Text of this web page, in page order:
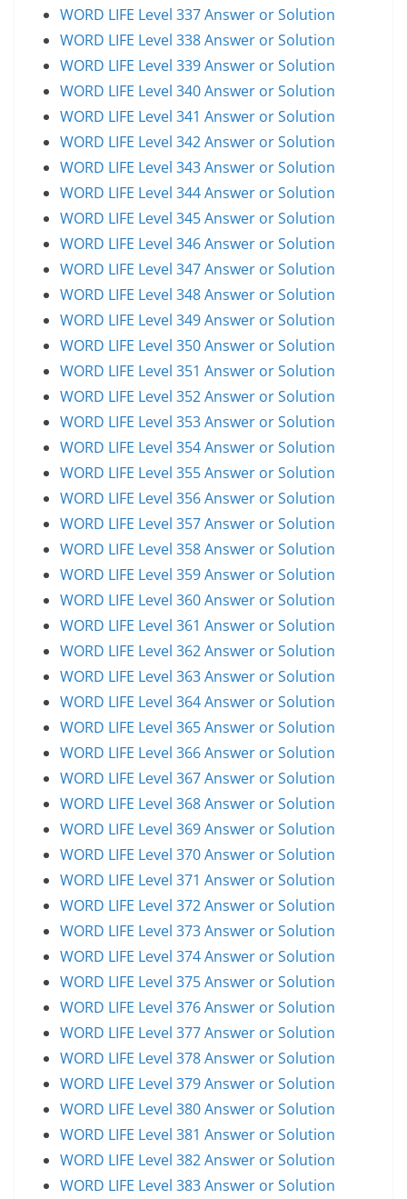
WORD LIFE Level 337 Answer or Solution
WORD LIFE Level 338 Answer or Solution
WORD LIFE Level 339 Answer or Solution
WORD LIFE Level 340 Answer or Solution
WORD LIFE Level 341 Answer or Solution
WORD LIFE Level 342 Answer or Solution
WORD LIFE Level 343 Answer or Solution
WORD LIFE Level 344 Answer or Solution
WORD LIFE Level 345 Answer or Solution
WORD LIFE Level 346 Answer or Solution
WORD LIFE Level 347 Answer or Solution
WORD LIFE Level 348 Answer or Solution
WORD LIFE Level 349 Answer or Solution
WORD LIFE Level 350 Answer or Solution
WORD LIFE Level 351 Answer or Solution
WORD LIFE Level 352 Answer or Solution
WORD LIFE Level 353 Answer or Solution
WORD LIFE Level 354 Answer or Solution
WORD LIFE Level 355 Answer or Solution
WORD LIFE Level 356 Answer or Solution
WORD LIFE Level 357 Answer or Solution
WORD LIFE Level 358 Answer or Solution
WORD LIFE Level 359 Answer or Solution
WORD LIFE Level 360 Answer or Solution
WORD LIFE Level 361 Answer or Solution
WORD LIFE Level 362 Answer or Solution
WORD LIFE Level 363 Answer or Solution
WORD LIFE Level 364 Answer or Solution
WORD LIFE Level 365 Answer or Solution
WORD LIFE Level 366 Answer or Solution
WORD LIFE Level 367 Answer or Solution
WORD LIFE Level 368 Answer or Solution
WORD LIFE Level 369 Answer or Solution
WORD LIFE Level 370 Answer or Solution
WORD LIFE Level 371 Answer or Solution
WORD LIFE Level 372 Answer or Solution
WORD LIFE Level 373 Answer or Solution
WORD LIFE Level 374 Answer or Solution
WORD LIFE Level 375 Answer or Solution
WORD LIFE Level 376 Answer or Solution
WORD LIFE Level 377 Answer or Solution
WORD LIFE Level 378 Answer or Solution
WORD LIFE Level 379 Answer or Solution
WORD LIFE Level 380 Answer or Solution
WORD LIFE Level 381 Answer or Solution
WORD LIFE Level 382 Answer or Solution
WORD LIFE Level 383 Answer or Solution